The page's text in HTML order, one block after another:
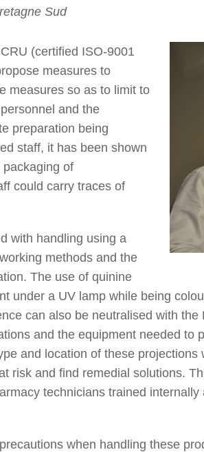
Sud
(certified ISO-9001
measures to
measures so as to limit to
and the
preparation being
staff, it has been shown
of
could carry traces of
with handling using a
methods and the
The use of quinine
under a UV lamp while being
can also be neutralised with the
and the equipment needed to
and location of these projections
risk and find remedial solutions.
technicians trained
when handling these